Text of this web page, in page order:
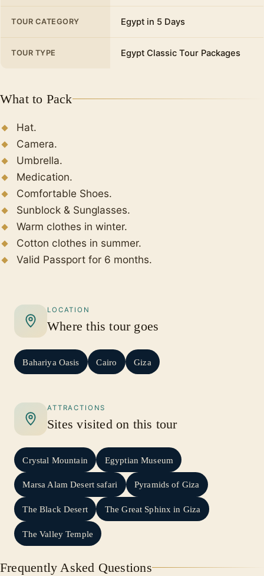
TOUR CATEGORY Egypt in 5 Days
TOUR TYPE Egypt Classic Tour Packages
What to Pack
Hat.
Camera.
Umbrella.
Medication.
Comfortable Shoes.
Sunblock & Sunglasses.
Warm clothes in winter.
Cotton clothes in summer.
Valid Passport for 6 months.
LOCATION
Where this tour goes
Bahariya Oasis Cairo Giza
ATTRACTIONS
Sites visited on this tour
Crystal Mountain Egyptian Museum
Marsa Alam Desert safari Pyramids of Giza
The Black Desert The Great Sphinx in Giza
The Valley Temple
Frequently Asked Questions